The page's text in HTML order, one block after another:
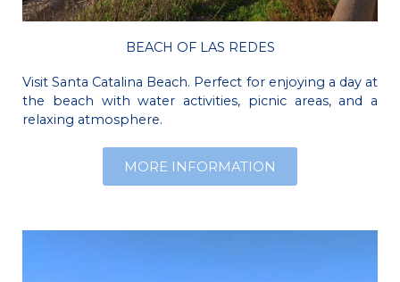
BEACH OF LAS REDES
Visit Santa Catalina Beach. Perfect for enjoying a day at
the beach with water activities, picnic areas, and a
relaxing atmosphere.
MORE INFORMATION